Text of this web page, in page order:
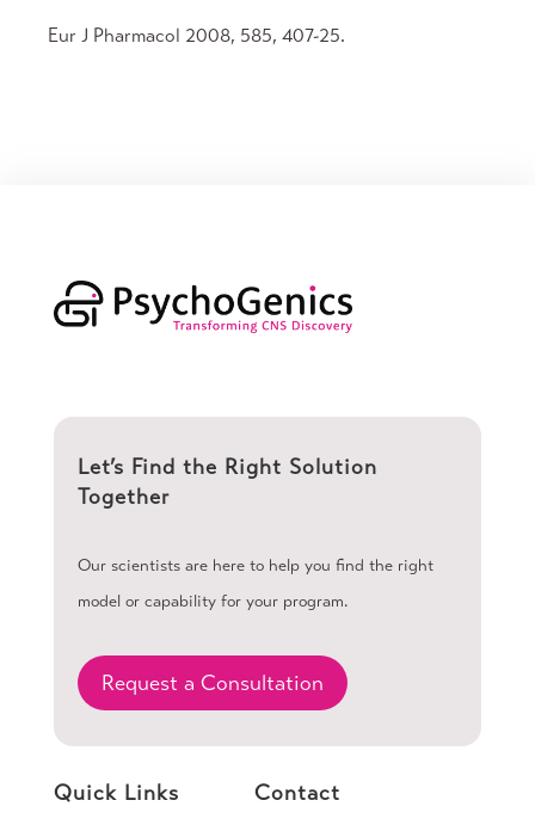
Eur J Pharmacol 2008, 585, 407-25.
Let’s Find the Right Solution
Together
Our scientists are here to help you find the right
model or capability for your program.
Request a Consultation
Quick Links Contact